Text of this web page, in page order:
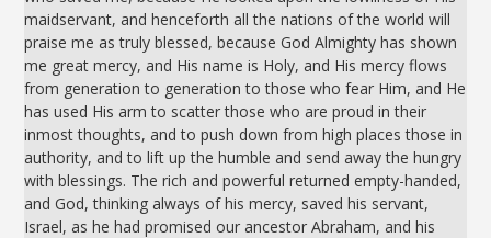
maidservant, and henceforth all the nations of the world will
praise me as truly blessed, because God Almighty has shown
me great mercy, and His name is Holy, and His mercy flows
from generation to generation to those who fear Him, and He
has used His arm to scatter those who are proud in their
inmost thoughts, and to push down from high places those in
authority, and to lift up the humble and send away the hungry
with blessings. The rich and powerful returned empty-handed,
and God, thinking always of his mercy, saved his servant,
Israel, as he had promised our ancestor Abraham, and his